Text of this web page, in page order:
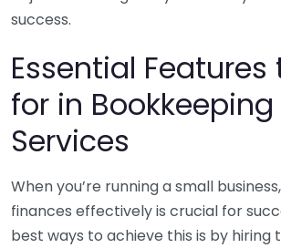
success.
Essential Features
for in Bookkeeping
Services
When you’re running a small
finances effectively is crucial for
best ways to achieve this is by hiring